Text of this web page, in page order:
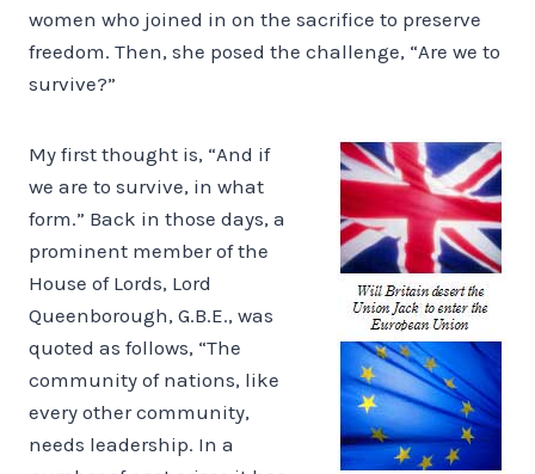
women who joined in on the sacrifice to preserve
freedom. Then, she posed the challenge, “Are we to
survive?”
My first thought is, “And if
we are to survive, in what
form.” Back in those days, a
prominent member of the
House of Lords, Lord
Queenborough, G.B.E., was
quoted as follows, “The
community of nations, like
every other community,
needs leadership. In a